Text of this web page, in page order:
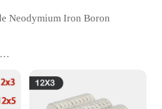
Neodymium Iron Boron
in sets
various applications